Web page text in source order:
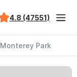
4.8 (47551)
Monterey Park